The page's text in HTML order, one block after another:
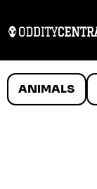
ANIMALS